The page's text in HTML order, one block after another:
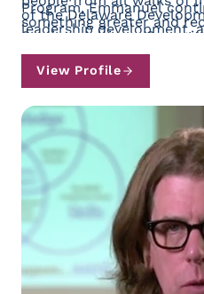
something greater and
of the Delaware
Services Advisory
Emmanuel serves on the
the Delaware Housing
opportunities throughout
Program, Emmanuel
leadership development,
National Association of
Developmental
Lived Experiences
NACDD Board of
Advisory Committee for
Resource and Technical
2024, he was appointed
President’s Committee
Disabilities, further
creating meaningful
people have opportunities
View Profile